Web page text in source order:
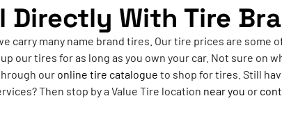
Directly With Tire
carry many name brand tires. Our tire prices are some
our tires for as long as you own your car. Not sure on
our online tire catalogue to shop for tires. Still
Then stop by a Value Tire location near you or